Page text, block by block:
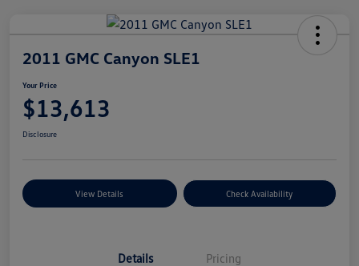
2011 GMC Canyon SLE1
Your Price
$13,613
Disclosure
View Details Check Availability
Details Pricing